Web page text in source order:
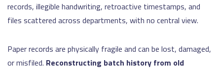
records, illegible handwriting, retroactive timestamps, and
files scattered across departments, with no central view.
Paper records are physically fragile and can be lost, damaged,
or misfiled. Reconstructing batch history from old